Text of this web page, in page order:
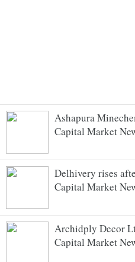
Ashapura
Capital Market
Delhivery rises
Capital Market
Archidply Decor
Capital Market